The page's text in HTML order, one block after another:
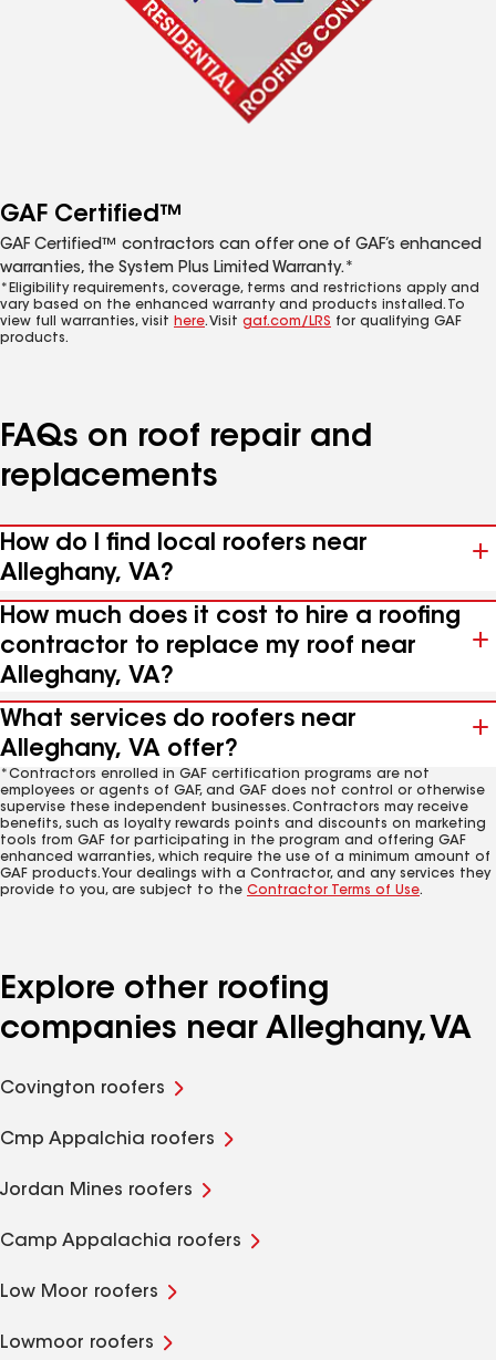
GAF Certified™
GAF Certified™ contractors can offer one of GAF’s enhanced
warranties, the System Plus Limited Warranty.*
*Eligibility requirements, coverage, terms and restrictions apply and
vary based on the enhanced warranty and products installed. To
view full warranties, visit here. Visit gaf.com/LRS for qualifying GAF
products.
FAQs on roof repair and
replacements
How do I find local roofers near
Alleghany, VA?
How much does it cost to hire a roofing
contractor to replace my roof near
Alleghany, VA?
What services do roofers near
Alleghany, VA offer?
*Contractors enrolled in GAF certification programs are not
employees or agents of GAF, and GAF does not control or otherwise
supervise these independent businesses. Contractors may receive
benefits, such as loyalty rewards points and discounts on marketing
tools from GAF for participating in the program and offering GAF
enhanced warranties, which require the use of a minimum amount of
GAF products. Your dealings with a Contractor, and any services they
provide to you, are subject to the Contractor Terms of Use.
Explore other roofing
companies near Alleghany, VA
Covington roofers
Cmp Appalchia roofers
Jordan Mines roofers
Camp Appalachia roofers
Low Moor roofers
Lowmoor roofers